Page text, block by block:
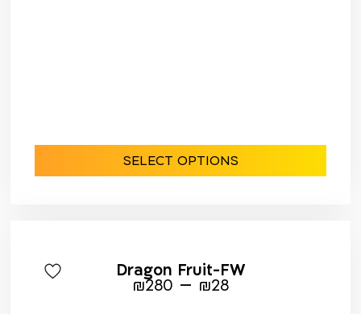
SELECT OPTIONS
Dragon Fruit-FW
₪28
–
₪280